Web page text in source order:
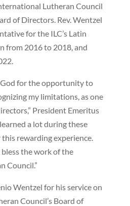
Lutheran Council
of Directors. Rev. Wentzel
for the ILC’s Latin
from 2016 to 2018, and
for the opportunity to
my limitations, as one
President Emeritus
a lot during these
rewarding experience.
the work of the
Council.”
Wentzel for his service on
Council’s Board of